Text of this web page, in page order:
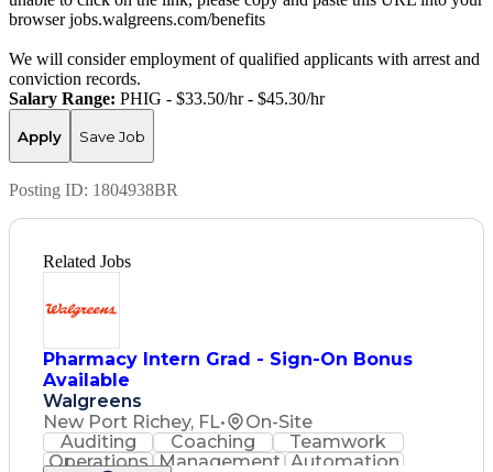
browser jobs.walgreens.com/benefits
We will consider employment of qualified applicants with arrest and
conviction records.
Salary Range: PHIG - $33.50/hr - $45.30/hr
Apply Save Job
Posting ID: 1804938BR
Related Jobs
Pharmacy Intern Grad - Sign-On Bonus
Available
Walgreens
New Port Richey, FL•
On-Site
Auditing
Coaching
Teamwork
Operations Management Automation